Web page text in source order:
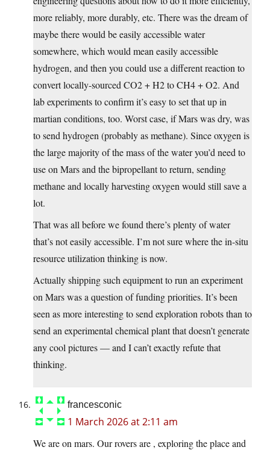
more reliably, more durably, etc. There was the dream of
maybe there would be easily accessible water
somewhere, which would mean easily accessible
hydrogen, and then you could use a different reaction to
convert locally-sourced CO2 + H2 to CH4 + O2. And
lab experiments to confirm it’s easy to set that up in
martian conditions, too. Worst case, if Mars was dry, was
to send hydrogen (probably as methane). Since oxygen is
the large majority of the mass of the water you’d need to
use on Mars and the bipropellant to return, sending
methane and locally harvesting oxygen would still save a
lot.
That was all before we found there’s plenty of water
that’s not easily accessible. I’m not sure where the in-situ
resource utilization thinking is now.
Actually shipping such equipment to run an experiment
on Mars was a question of funding priorities. It’s been
seen as more interesting to send exploration robots than to
send an experimental chemical plant that doesn’t generate
any cool pictures — and I can’t exactly refute that
thinking.
francesconic
1 March 2026 at 2:11 am
We are on mars. Our rovers are , exploring the place and